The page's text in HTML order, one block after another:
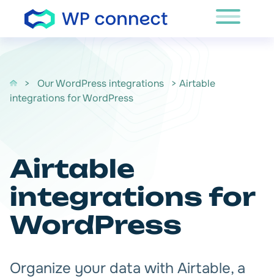
Skip to content
> Our WordPress integrations
> Airtable
integrations for WordPress
Airtable
integrations for
WordPress
Organize your data with Airtable, a